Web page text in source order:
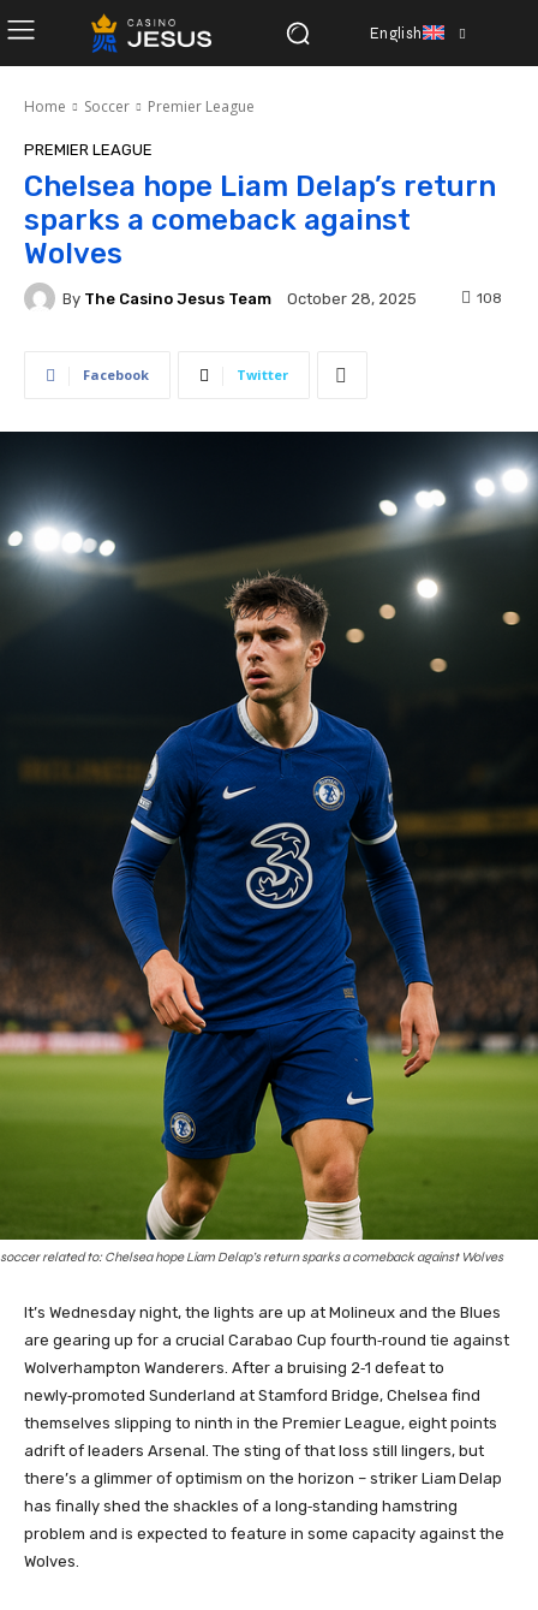
English
Home Soccer Premier League
PREMIER LEAGUE
Chelsea hope Liam Delap’s return
sparks a comeback against
Wolves
By The Casino Jesus Team October 28, 2025 108
Facebook Twitter
soccer related to: Chelsea hope Liam Delap’s return sparks a comeback against Wolves
It’s Wednesday night, the lights are up at Molineux and the Blues
are gearing up for a crucial Carabao Cup fourth‑round tie against
Wolverhampton Wanderers. After a bruising 2‑1 defeat to
newly‑promoted Sunderland at Stamford Bridge, Chelsea find
themselves slipping to ninth in the Premier League, eight points
adrift of leaders Arsenal. The sting of that loss still lingers, but
there’s a glimmer of optimism on the horizon – striker Liam Delap
has finally shed the shackles of a long‑standing hamstring
problem and is expected to feature in some capacity against the
Wolves.